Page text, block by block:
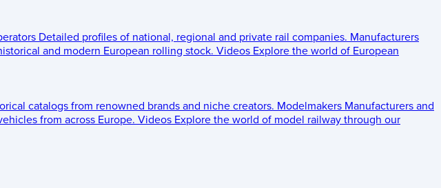
Detailed profiles of national, regional and private rail companies. Manufacturers
and modern European rolling stock. Videos Explore the world of European
catalogs from renowned brands and niche creators. Modelmakers Manufacturers and
from across Europe. Videos Explore the world of model railway through our